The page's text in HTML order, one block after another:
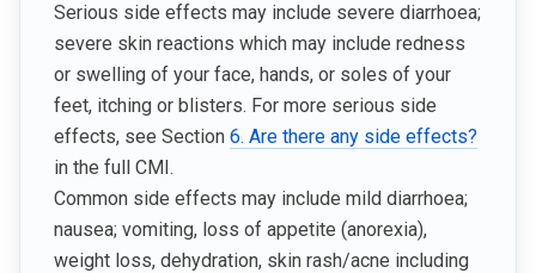
Serious side effects may include severe diarrhoea;
severe skin reactions which may include redness
or swelling of your face, hands, or soles of your
feet, itching or blisters. For more serious side
effects, see Section 6. Are there any side effects?
in the full CMI.
Common side effects may include mild diarrhoea;
nausea; vomiting, loss of appetite (anorexia),
weight loss, dehydration, skin rash/acne including